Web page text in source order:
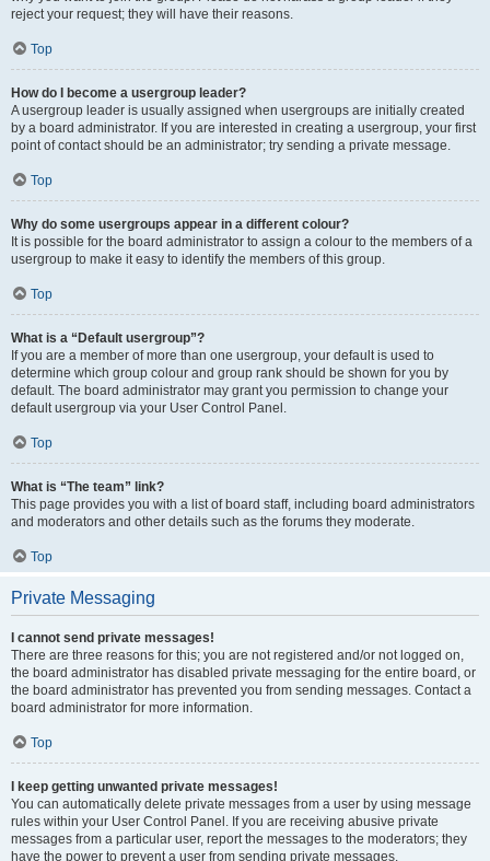
reject your request; they will have their reasons.
Top
How do I become a usergroup leader?
A usergroup leader is usually assigned when usergroups are initially created
by a board administrator. If you are interested in creating a usergroup, your first
point of contact should be an administrator; try sending a private message.
Top
Why do some usergroups appear in a different colour?
It is possible for the board administrator to assign a colour to the members of a
usergroup to make it easy to identify the members of this group.
Top
What is a “Default usergroup”?
If you are a member of more than one usergroup, your default is used to
determine which group colour and group rank should be shown for you by
default. The board administrator may grant you permission to change your
default usergroup via your User Control Panel.
Top
What is “The team” link?
This page provides you with a list of board staff, including board administrators
and moderators and other details such as the forums they moderate.
Top
Private Messaging
I cannot send private messages!
There are three reasons for this; you are not registered and/or not logged on,
the board administrator has disabled private messaging for the entire board, or
the board administrator has prevented you from sending messages. Contact a
board administrator for more information.
Top
I keep getting unwanted private messages!
You can automatically delete private messages from a user by using message
rules within your User Control Panel. If you are receiving abusive private
messages from a particular user, report the messages to the moderators; they
have the power to prevent a user from sending private messages.